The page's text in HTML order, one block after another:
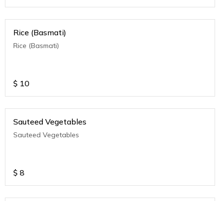
Rice (Basmati)
Rice (Basmati)
$ 10
Sauteed Vegetables
Sauteed Vegetables
$ 8